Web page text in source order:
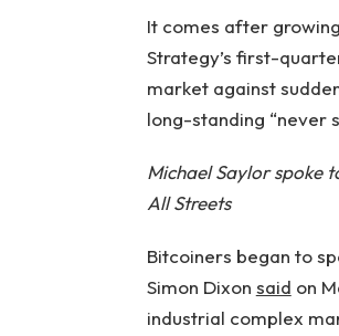
It comes after
Strategy’s first-
market against
long-standing “never
Michael Saylor spoke
All Streets
Bitcoiners began to
Simon Dixon said on
industrial complex